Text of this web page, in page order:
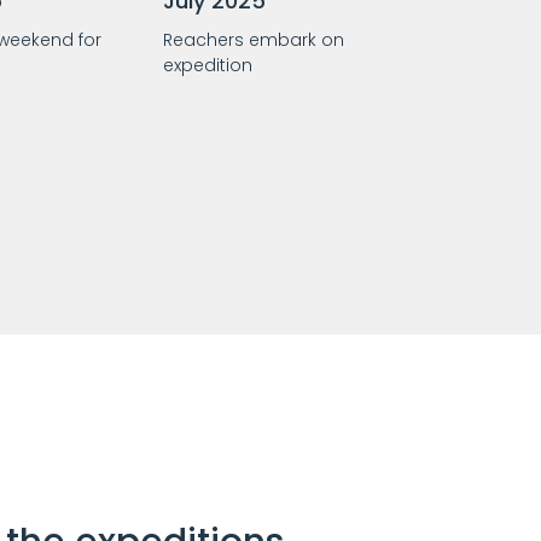
for
Reachers embark on
expedition